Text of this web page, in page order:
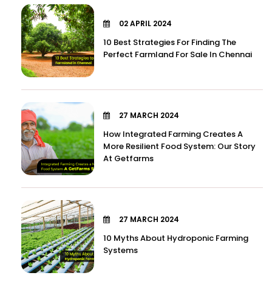
02 APRIL 2024
10 Best Strategies For Finding The
Perfect Farmland For Sale In Chennai
27 MARCH 2024
How Integrated Farming Creates A
More Resilient Food System: Our Story
At Getfarms
27 MARCH 2024
10 Myths About Hydroponic Farming
Systems